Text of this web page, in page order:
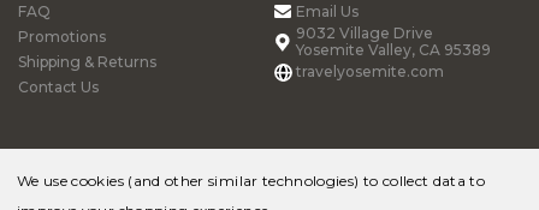
FAQ
Promotions
Shipping & Returns
Contact Us
Email Us
9032 Village Drive
Yosemite Valley, CA 95389
travelyosemite.com
We use cookies (and other similar technologies) to collect data to